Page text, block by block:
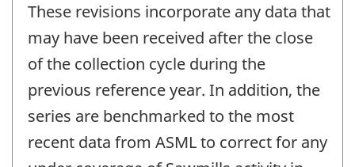
These revisions incorporate any data that
may have been received after the close
of the collection cycle during the
previous reference year. In addition, the
series are benchmarked to the most
recent data from ASML to correct for any